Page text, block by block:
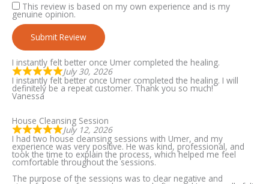
This review is based on my own experience and is my
genuine opinion.
Submit Review
I instantly felt better once Umer completed the healing.
July 30, 2026
I instantly felt better once Umer completed the healing. I will
definitely be a repeat customer. Thank you so much!
Vanessa
House Cleansing Session
July 12, 2026
I had two house cleansing sessions with Umer, and my
experience was very positive. He was kind, professional, and
took the time to explain the process, which helped me feel
comfortable throughout the sessions.
The purpose of the sessions was to clear negative and